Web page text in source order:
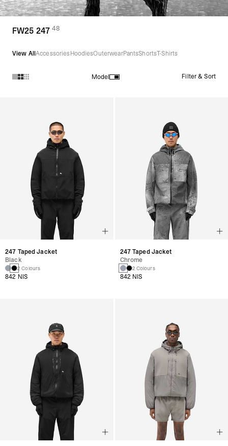
FW25 247(48products)
View AllAccessoriesHoodiesOuterwearPantsShortsT-Shirts
Model Filter & Sort
247 Taped Jacket
Black
2 Colours
842 NIS
247 Taped Jacket
Chrome
2 Colours
842 NIS